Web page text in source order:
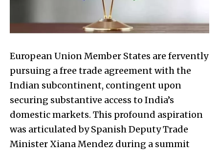
European Union Member States are fervently
pursuing a free trade agreement with the
Indian subcontinent, contingent upon
securing substantive access to India’s
domestic markets. This profound aspiration
was articulated by Spanish Deputy Trade
Minister Xiana Mendez during a summit